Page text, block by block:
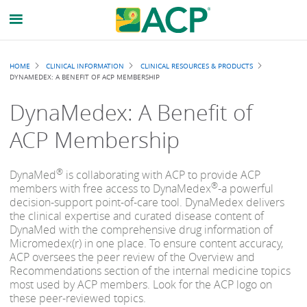
Breadcrumb
HOME CLINICAL INFORMATION
CLINICAL RESOURCES & PRODUCTS
DYNAMEDEX: A BENEFIT OF ACP MEMBERSHIP
DynaMedex: A Benefit of
ACP Membership
DynaMed® is collaborating with ACP to provide ACP
members with free access to DynaMedex®-a powerful
decision-support point-of-care tool. DynaMedex delivers
the clinical expertise and curated disease content of
DynaMed with the comprehensive drug information of
Micromedex(r) in one place. To ensure content accuracy,
ACP oversees the peer review of the Overview and
Recommendations section of the internal medicine topics
most used by ACP members. Look for the ACP logo on
these peer-reviewed topics.